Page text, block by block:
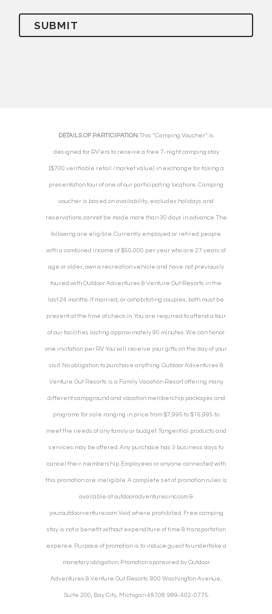
DETAILS OF PARTICIPATION:This “Camping Voucher” is
designed for RV’ers to receive a free 7-night camping stay
[$700 verifiable retail /market value] in exchange for taking a
presentation tour of one of our participating locations. Camping
voucher is based on availability, excludes holidays and
reservations cannot be made more than 30 days in advance. The
following are eligible: Currently employed or retired people
with a combined income of $50,000 per year who are 27 years of
age or older, own a recreation vehicle and have not previously
toured with Outdoor Adventures & Venture Out Resorts in the
last 24 months. If married, or cohabitating couples, both must be
present at the time of check in. You are required to attend a tour
of our facilities lasting approximately 90 minutes. We can honor
one invitation per RV. You will receive your gifts on the day of your
visit. No obligation to purchase anything. Outdoor Adventures &
Venture Out Resorts is a Family Vacation Resort offering many
different campground and vacation membership packages and
programs for sale ranging in price from $7,995 to $16,995 to
meet the needs of any family or budget. Tangential products and
services may be offered. Any purchase has 3 business days to
cancel their membership. Employees or anyone connected with
this promotion are ineligible. A complete set of promotion rules is
available at outdooradventuresinc.com &
youroutdoorventure.com. Void where prohibited. Free camping
stay is not a benefit without expenditure of time & transportation
expense. Purpose of promotion is to induce guest to undertake a
monetary obligation. Promotion sponsored by Outdoor
Adventures & Venture Out Resorts. 800 Washington Avenue,
Suite 200, Bay City, Michigan 48708. 989-402-0775.